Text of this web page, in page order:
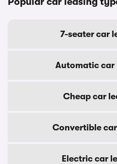
7-seater car
Automatic car
Cheap car
Convertible
Electric car